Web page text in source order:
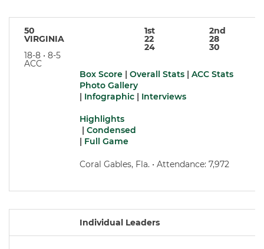
50
VIRGINIA
18-8 • 8-5
ACC
1st 2nd
22 28
24 30
Box Score | Overall Stats | ACC Stats
Photo Gallery
| Infographic | Interviews
Highlights
| Condensed
| Full Game
Coral Gables, Fla. • Attendance: 7,972
Individual Leaders